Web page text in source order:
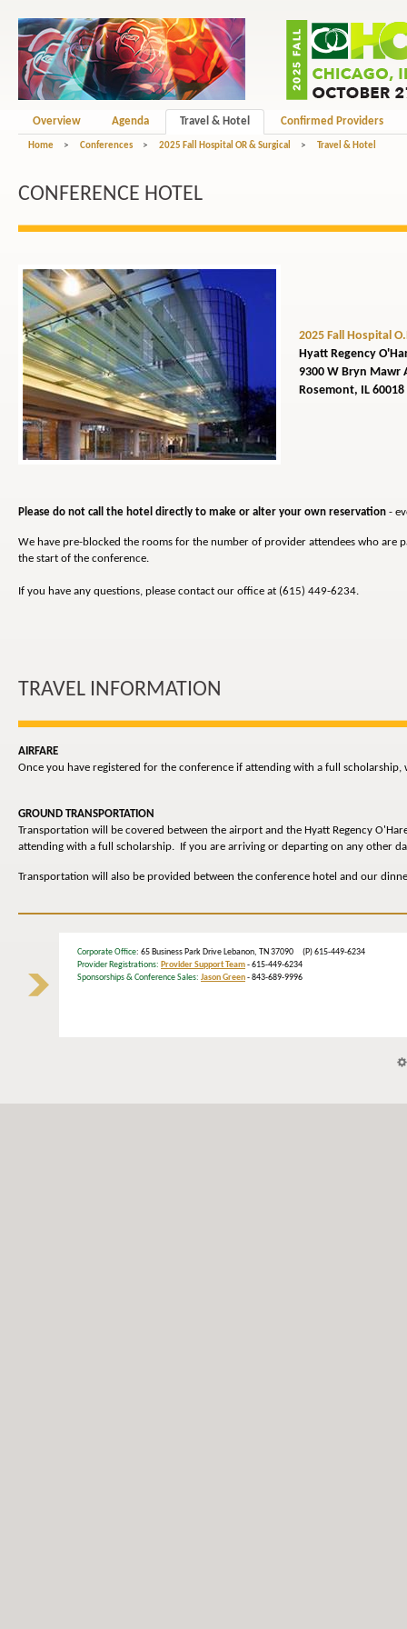
Overview Agenda Travel & Hotel Confirmed Providers
Home > Conferences > 2025 Fall Hospital OR & Surgical > Travel & Hotel
CONFERENCE HOTEL
2025 Fall Hospital
Hyatt Regency
9300 W Bryn Mawr
Rosemont, IL 60018
Please do not call the hotel directly to make or alter your own reservation -
We have pre-blocked the rooms for the number of provider attendees who
the start of the conference.
If you have any questions, please contact our office at (615) 449-6234.
TRAVEL INFORMATION
AIRFARE
Once you have registered for the conference if attending with a full
GROUND TRANSPORTATION
Transportation will be covered between the airport and the Hyatt Regency
attending with a full scholarship. If you are arriving or departing on any other
Transportation will also be provided between the conference hotel and our
Corporate Office: 65 Business Park Drive Lebanon, TN 37090 (P) 615-449-6234
Provider Registrations: Provider Support Team- 615-449-6234
Sponsorships & Conference Sales: Jason Green- 843-689-9996